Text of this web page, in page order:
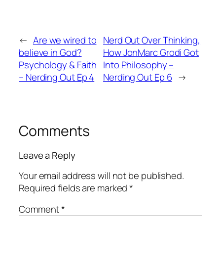
← Are we wired to
believe in God?
Psychology & Faith
– Nerding Out Ep 4
Nerd Out Over Thinking,
How JonMarc Grodi Got
Into Philosophy –
Nerding Out Ep 6 →
Comments
Leave a Reply
Your email address will not be published.
Required fields are marked*
Comment*